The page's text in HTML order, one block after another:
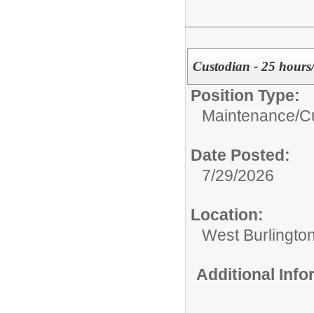
Custodian - 25
Position Type:
Maintenance/
Date Posted:
7/29/2026
Location:
West
Additional